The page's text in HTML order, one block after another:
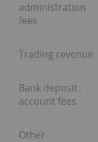
administration
fees
Trading revenue
Bank deposit
account fees
Other